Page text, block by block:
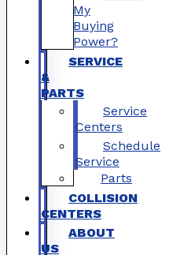
My
Buying
Power?
SERVICE
&
PARTS
Service
Centers
Schedule
Service
Parts
COLLISION
CENTERS
ABOUT
US